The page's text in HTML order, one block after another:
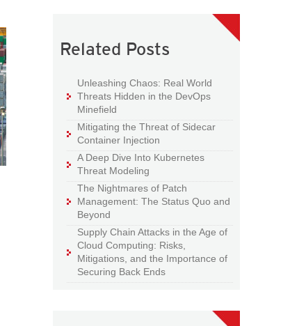
Related Posts
Unleashing Chaos: Real World
Threats Hidden in the DevOps
Minefield
Mitigating the Threat of Sidecar
Container Injection
A Deep Dive Into Kubernetes
Threat Modeling
The Nightmares of Patch
Management: The Status Quo and
Beyond
Supply Chain Attacks in the Age of
Cloud Computing: Risks,
Mitigations, and the Importance of
Securing Back Ends